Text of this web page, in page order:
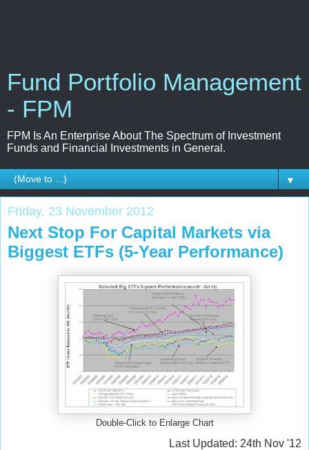
Fund Portfolio Management
- FPM
FPM Is An Enterprise About The Spectrum of Investment
Funds and Financial Investments in General.
▼
Friday, 23 November 2012
Next Stop For Capital Markets via
Biggest ETFs (5-Year Performance)
Double-Click to Enlarge Chart
Last Updated: 24th Nov '12